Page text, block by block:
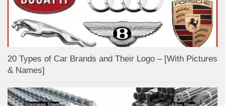
20 Types of Car Brands and Their Logo – [With Pictures
& Names]